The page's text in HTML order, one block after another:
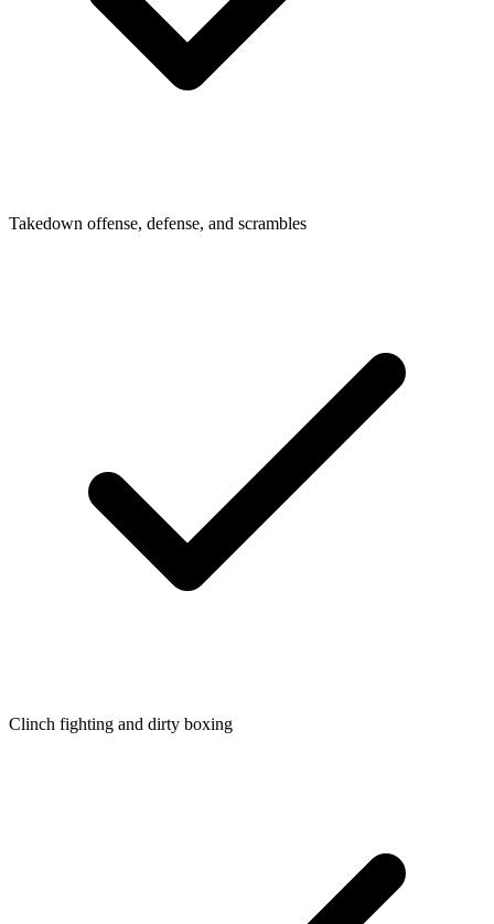
Takedown offense, defense, and scrambles
Clinch fighting and dirty boxing